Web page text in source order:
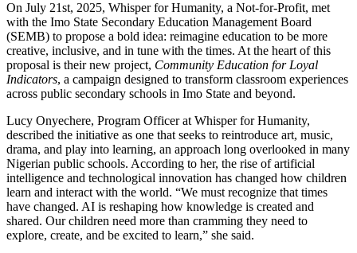
On July 21st, 2025, Whisper for Humanity, a Not-for-Profit, met
with the Imo State Secondary Education Management Board
(SEMB) to propose a bold idea: reimagine education to be more
creative, inclusive, and in tune with the times. At the heart of this
proposal is their new project, Community Education for Loyal
Indicators, a campaign designed to transform classroom experiences
across public secondary schools in Imo State and beyond.
Lucy Onyechere, Program Officer at Whisper for Humanity,
described the initiative as one that seeks to reintroduce art, music,
drama, and play into learning, an approach long overlooked in many
Nigerian public schools. According to her, the rise of artificial
intelligence and technological innovation has changed how children
learn and interact with the world. “We must recognize that times
have changed. AI is reshaping how knowledge is created and
shared. Our children need more than cramming they need to
explore, create, and be excited to learn,” she said.